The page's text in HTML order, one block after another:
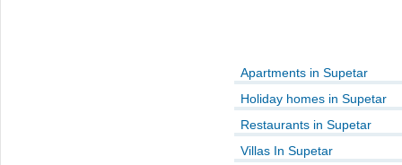
Apartments in Supetar
Holiday homes in Supetar
Restaurants in Supetar
Villas In Supetar